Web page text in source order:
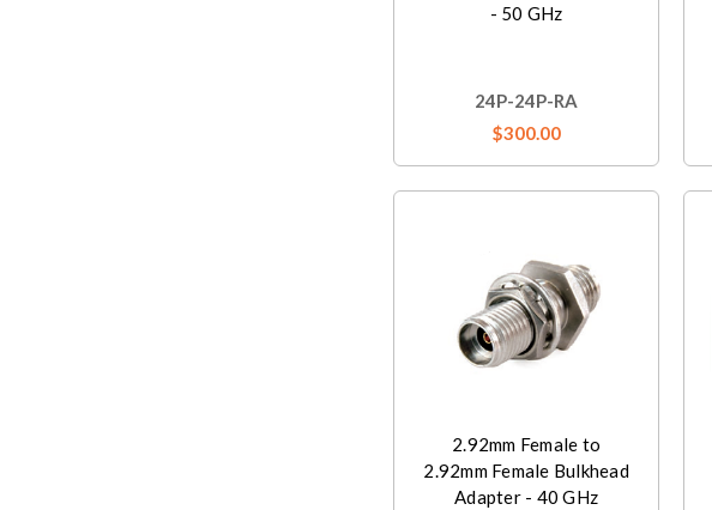
- 50 GHz
24P-24P-RA
$300.00
2.92mm Female to
2.92mm Female Bulkhead
Adapter - 40 GHz